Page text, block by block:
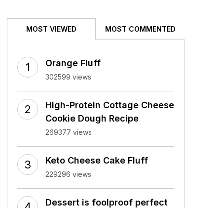
MOST VIEWED MOST COMMENTED
Orange Fluff
302599 views
High-Protein Cottage Cheese
Cookie Dough Recipe
269377 views
Keto Cheese Cake Fluff
229296 views
Dessert is foolproof perfect